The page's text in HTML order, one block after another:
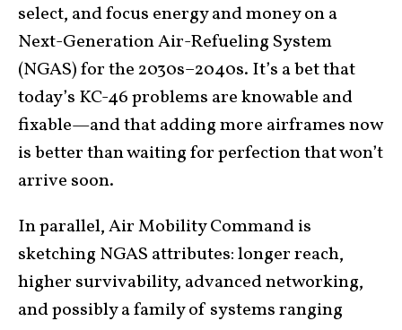
select, and focus energy and money on a
Next-Generation Air-Refueling System
(NGAS) for the 2030s–2040s. It’s a bet that
today’s KC-46 problems are knowable and
fixable—and that adding more airframes now
is better than waiting for perfection that won’t
arrive soon.
In parallel, Air Mobility Command is
sketching NGAS attributes: longer reach,
higher survivability, advanced networking,
and possibly a family of systems ranging